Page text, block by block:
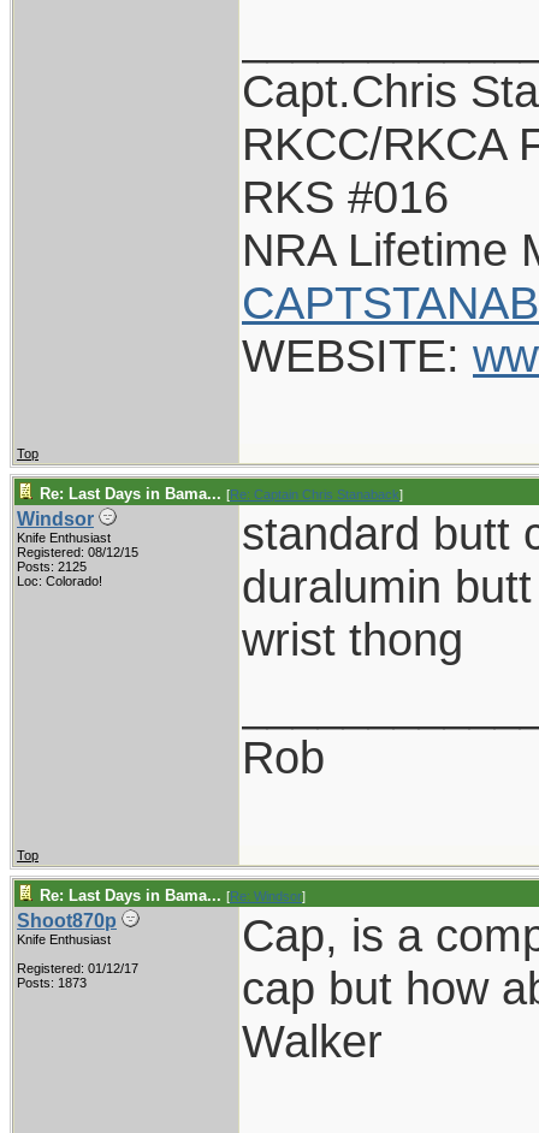
Capt.Chris
RKCC/RKCA
RKS #016
NRA Lifetime
WEBSITE:
Top
Re: Last Days in Bama... [Re: Captain Chris Stanaback]
Windsor
Knife Enthusiast
Registered: 08/12/15
Posts: 2125
Loc: Colorado!
standard butt
duralumin
wrist thong
Rob
Top
Re: Last Days in Bama... [Re: Windsor]
Shoot870p
Knife Enthusiast
Registered: 01/12/17
Posts: 1873
Cap, is a
cap but how
Walker